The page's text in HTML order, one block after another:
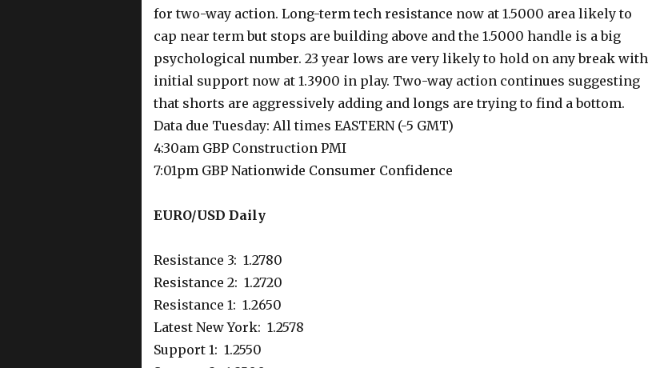
for two-way action. Long-term tech resistance now at 1.5000 area likely to
cap near term but stops are building above and the 1.5000 handle is a big
psychological number. 23 year lows are very likely to hold on any break with
initial support now at 1.3900 in play. Two-way action continues suggesting
that shorts are aggressively adding and longs are trying to find a bottom.
Data due Tuesday: All times EASTERN (-5 GMT)
4:30am GBP Construction PMI
7:01pm GBP Nationwide Consumer Confidence
EURO/USD Daily
Resistance 3: 1.2780
Resistance 2: 1.2720
Resistance 1: 1.2650
Latest New York: 1.2578
Support 1: 1.2550